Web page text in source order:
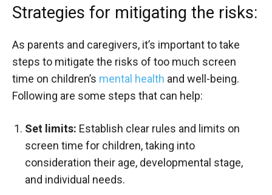
Strategies for mitigating the risks:
As parents and caregivers, it’s important to take
steps to mitigate the risks of too much screen
time on children’s mental health and well-being.
Following are some steps that can help:
Set limits: Establish clear rules and limits on
screen time for children, taking into
consideration their age, developmental stage,
and individual needs.